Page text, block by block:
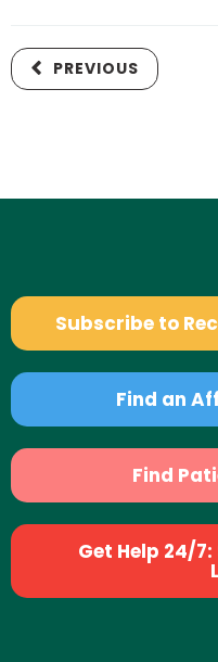
PREVIOUS
Subscribe to
Find an
Find
Get Help 24/